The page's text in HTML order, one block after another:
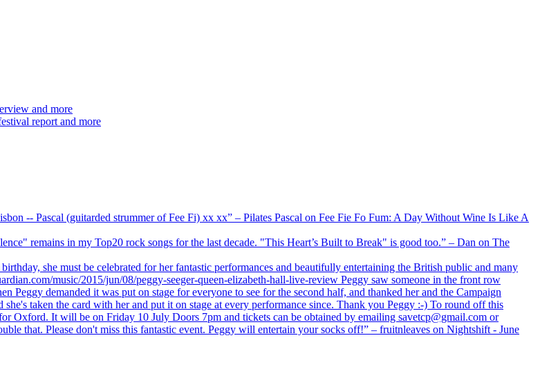
and more
report and more
-- Pascal (guitarded strummer of Fee Fi) xx xx” – Pilates Pascal on Fee Fie Fo Fum: A Day Without Wine Is Like A
remains in my Top20 rock songs for the last decade. "This Heart’s Built to Break" is good too.” – Dan on The
she must be celebrated for her fantastic performances and beautifully entertaining the British public and many
music/2015/jun/08/peggy-seeger-queen-elizabeth-hall-live-review Peggy saw someone in the front row
demanded it was put on stage for everyone to see for the second half, and thanked her and the Campaign
taken the card with her and put it on stage at every performance since. Thank you Peggy :-) To round off this
Oxford. It will be on Friday 10 July Doors 7pm and tickets can be obtained by emailing savetcp@gmail.com or
that. Please don't miss this fantastic event. Peggy will entertain your socks off!” – fruitnleaves on Nightshift - June